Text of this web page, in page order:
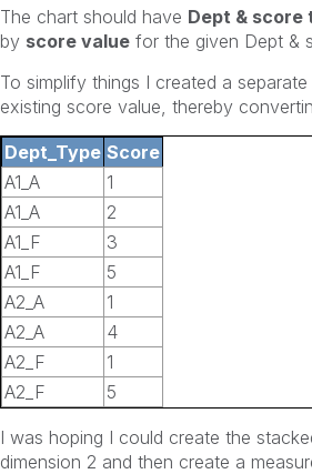
The chart should have Dept & score
by score valuefor the given Dept &
To simplify things I created a
existing score value, thereby
Dept_Type Score
A1_A
1
A1_A
2
A1_F
3
A1_F
5
A2_A
1
A2_A
4
A2_F
1
A2_F
5
I was hoping I could create the
dimension 2 and then create a